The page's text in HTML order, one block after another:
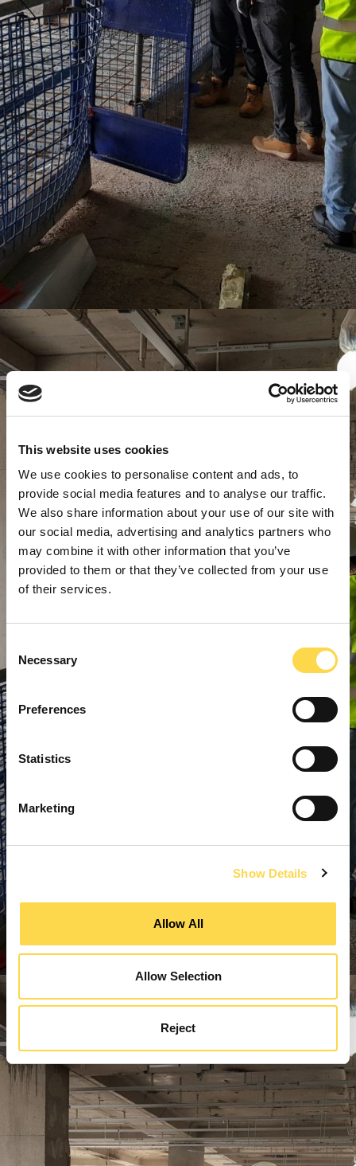
This website uses cookies
We use cookies to personalise content and ads, to
provide social media features and to analyse our traffic.
We also share information about your use of our site with
our social media, advertising and analytics partners who
may combine it with other information that you’ve
provided to them or that they’ve collected from your use
of their services.
Selection
Necessary
Preferences
Statistics
Marketing
Show Details
Allow All
Allow Selection
Reject